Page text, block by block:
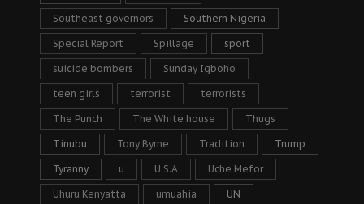
Southeast governors Southern Nigeria
Special Report Spillage sport
suicide bombers Sunday Igboho
teen girls terrorist terrorists
The Punch The White house Thugs
Tinubu Tony Byrne Tradition Trump
Tyranny u U.S.A Uche Mefor
Uhuru Kenyatta umuahia UN